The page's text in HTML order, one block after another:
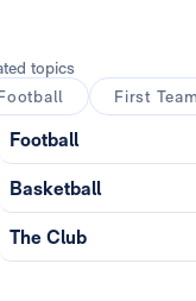
topics
First Team
Football
Basketball
The Club